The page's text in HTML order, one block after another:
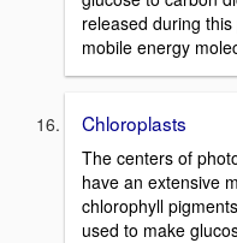
released during
mobile energy
Chloroplasts
The centers of
have an extensive
chlorophyll
used to make